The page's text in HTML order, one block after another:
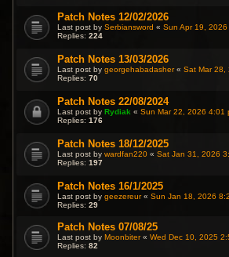
Patch Notes 12/02/2026
Last post bySerbiansword «Sun Apr 19,
Replies:224
Patch Notes 13/03/2026
Last post bygeorgehabadasher«Sat Mar 28,
Replies:70
Patch Notes 22/08/2024
Last post byRydiak «Sun Mar 22, 2026 4:01
Replies:176
Patch Notes 18/12/2025
Last post bywardfan220 «Sat Jan 31, 2026
Replies:197
Patch Notes 16/1/2025
Last post bygeezereur«Sun Jan 18, 2026
Replies:29
Patch Notes 07/08/25
Last post byMoonbiter«Wed Dec 10, 2025
Replies:82